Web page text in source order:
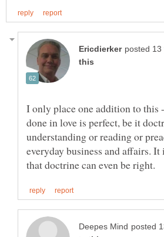
I only place one addition to this
done in love is perfect, be it
understanding or reading or
everyday business and affairs.